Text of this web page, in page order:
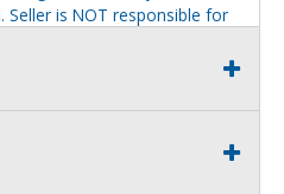
Seller is NOT responsible for
after this removal deadline